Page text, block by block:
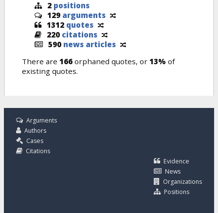
2 positions
129 arguments
1312 quotes
220 citations
590 news articles
There are 166 orphaned quotes, or 13% of
existing quotes.
Arguments
Authors
Cases
Citations
Evidence
News
Organizations
Positions